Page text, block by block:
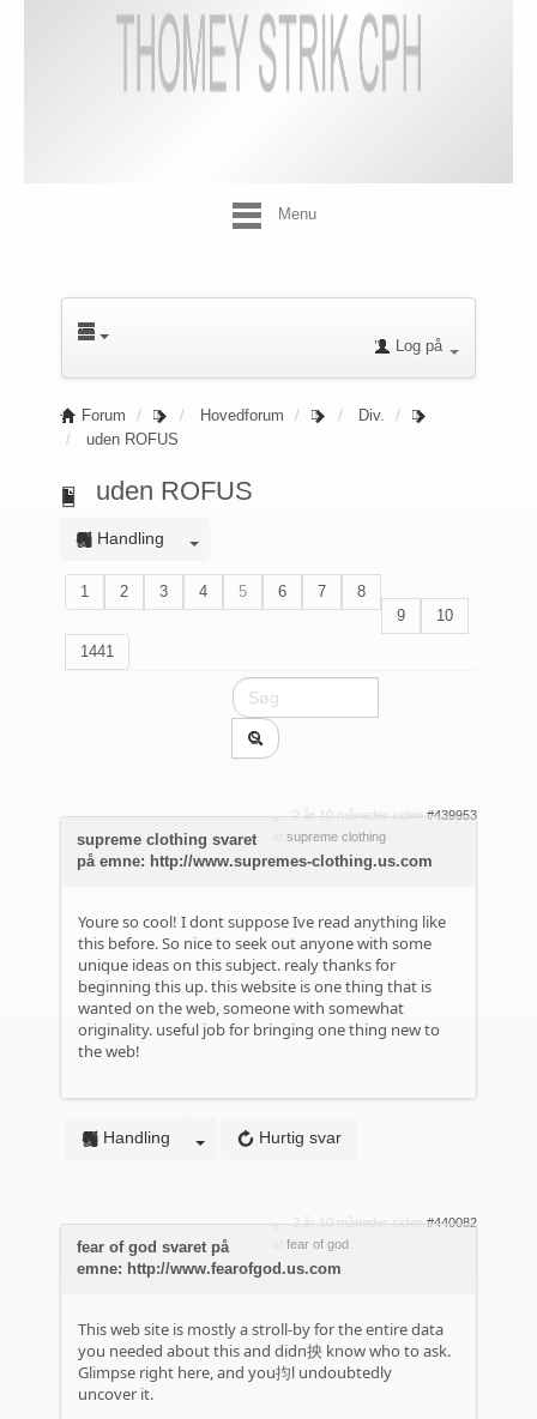
Menu
Log på
Forum Hovedforum
Div.
uden ROFUS
uden ROFUS
Handling
1 2 3 4 5 6 7
8
9
10
1441
2 år 10 måneder siden #439953
supreme clothing
supreme clothing svaret
på emne: http://www.supremes-clothing.us.com
Youre so cool! I dont suppose Ive read anything like
this before. So nice to seek out anyone with some
unique ideas on this subject. realy thanks for
beginning this up. this website is one thing that is
wanted on the web, someone with somewhat
originality. useful job for bringing one thing new to
the web!
Hurtig svar
Handling
2 år 10 måneder siden #440082
fear of god
fear of god svaret på
emne: http://www.fearofgod.us.com
This web site is mostly a stroll-by for the entire data
you needed about this and didn抰 know who to ask.
Glimpse right here, and you抣l undoubtedly
uncover it.